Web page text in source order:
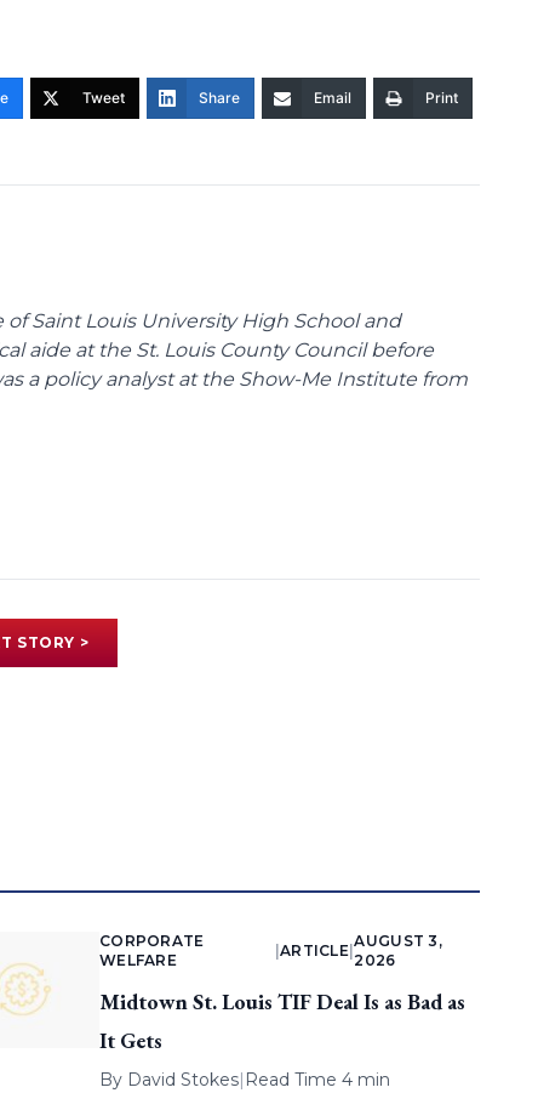
Tweet Share Email Print
of Saint Louis University High School and
aide at the St. Louis County Council before
a policy analyst at the Show-Me Institute from
STORY >
CORPORATE
WELFARE
ARTICLE |
AUGUST 3,
2026
Midtown St. Louis TIF Deal Is as Bad as
It Gets
By David Stokes| Read Time 4 min